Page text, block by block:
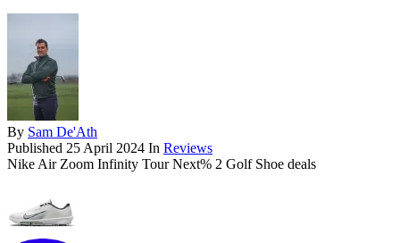
By Sam De'Ath
Published 25 April 2024 In Reviews
Nike Air Zoom Infinity Tour Next% 2 Golf Shoe deals